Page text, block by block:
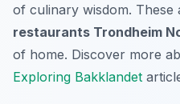
of culinary wisdom. These
restaurants Trondheim
of home. Discover more
Exploring Bakklandet